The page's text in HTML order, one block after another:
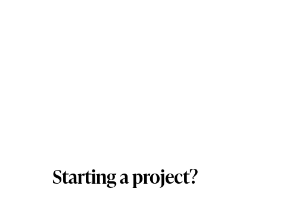
Starting a project?